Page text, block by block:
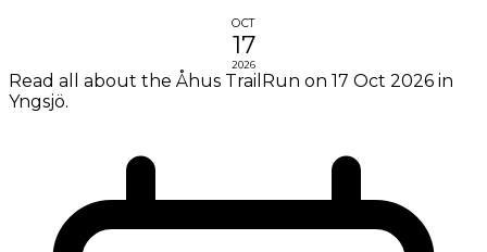
OCT
17
2026
Read all about the Åhus TrailRun on 17 Oct 2026 in
Yngsjö.